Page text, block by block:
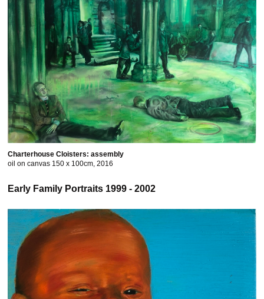
Charterhouse Cloisters: assembly
oil on canvas 150 x 100cm, 2016
Early Family Portraits 1999 - 2002